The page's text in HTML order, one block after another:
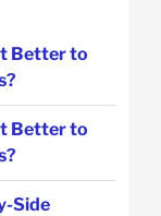
Better to
Better to
Side